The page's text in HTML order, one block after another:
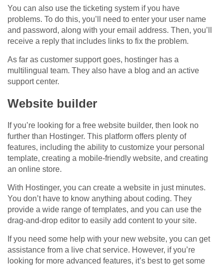
You can also use the ticketing system if you have
problems. To do this, you’ll need to enter your user name
and password, along with your email address. Then, you’ll
receive a reply that includes links to fix the problem.
As far as customer support goes, hostinger has a
multilingual team. They also have a blog and an active
support center.
Website builder
If you’re looking for a free website builder, then look no
further than Hostinger. This platform offers plenty of
features, including the ability to customize your personal
template, creating a mobile-friendly website, and creating
an online store.
With Hostinger, you can create a website in just minutes.
You don’t have to know anything about coding. They
provide a wide range of templates, and you can use the
drag-and-drop editor to easily add content to your site.
If you need some help with your new website, you can get
assistance from a live chat service. However, if you’re
looking for more advanced features, it’s best to get some